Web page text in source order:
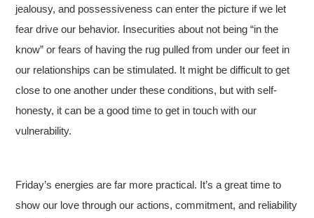
jealousy, and possessiveness can enter the picture if we let
fear drive our behavior. Insecurities about not being “in the
know” or fears of having the rug pulled from under our feet in
our relationships can be stimulated. It might be difficult to get
close to one another under these conditions, but with self-
honesty, it can be a good time to get in touch with our
vulnerability.
Friday’s energies are far more practical. It’s a great time to
show our love through our actions, commitment, and reliability